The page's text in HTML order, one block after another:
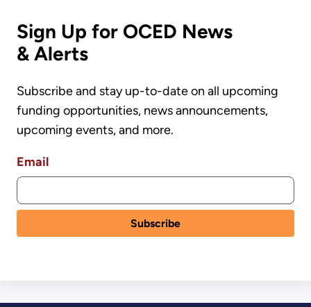
Sign Up for OCED News
& Alerts
Subscribe and stay up-to-date on all upcoming
funding opportunities, news announcements,
upcoming events, and more.
Email